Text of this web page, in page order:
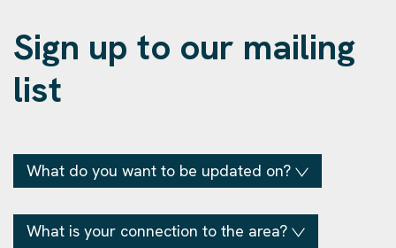
Sign up to our mailing
list
What do you want to be updated on?
What is your connection to the area?